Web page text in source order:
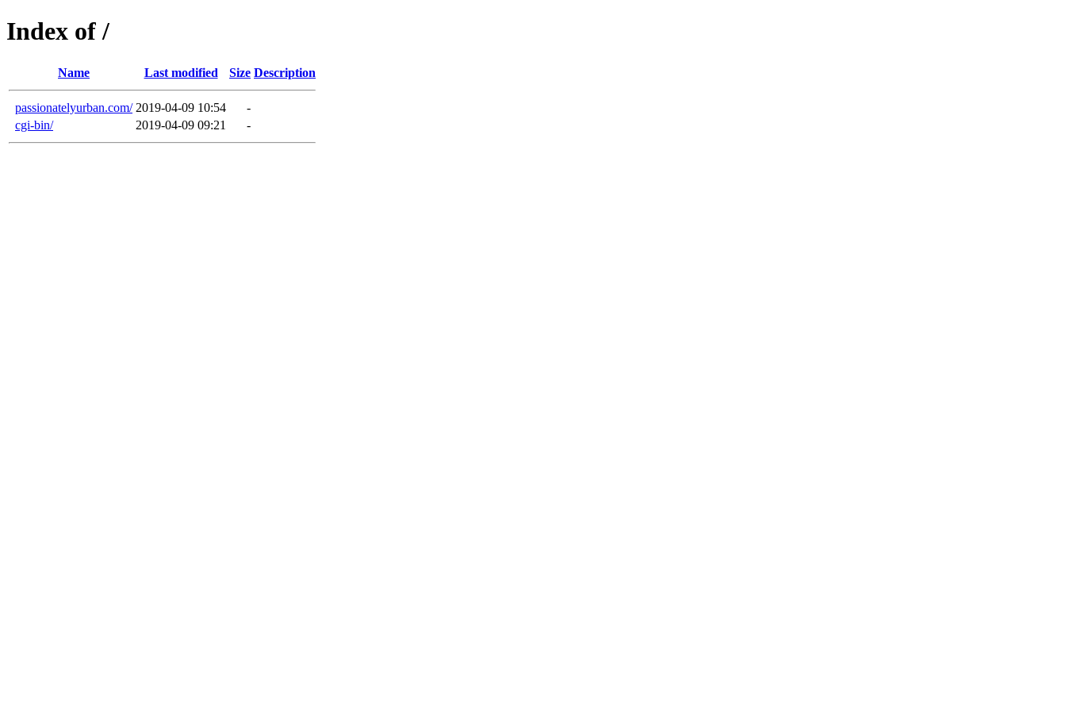
Index of /
Name Last modified Size Description
passionatelyurban.com/ 2019-04-09 10:54
-
cgi-bin/
2019-04-09 09:21 -